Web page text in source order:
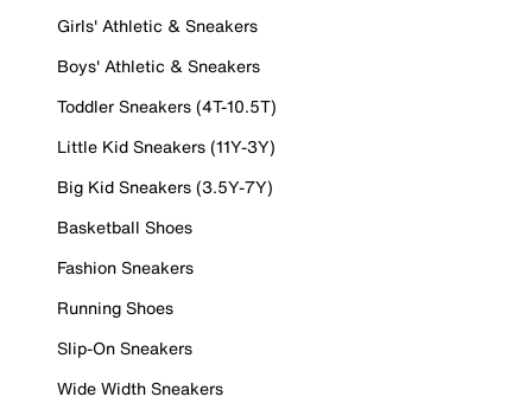
Girls' Athletic & Sneakers
Boys' Athletic & Sneakers
Toddler Sneakers (4T-10.5T)
Little Kid Sneakers (11Y-3Y)
Big Kid Sneakers (3.5Y-7Y)
Basketball Shoes
Fashion Sneakers
Running Shoes
Slip-On Sneakers
Wide Width Sneakers